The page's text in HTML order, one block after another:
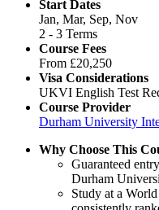
Start Dates
Jan, Mar, Sep, Nov
2 - 3 Terms
Course Fees
From £20,250
Visa Considerations
UKVI English Test
Course Provider
Durham University
Why Choose This
Guaranteed
Durham
Study at a